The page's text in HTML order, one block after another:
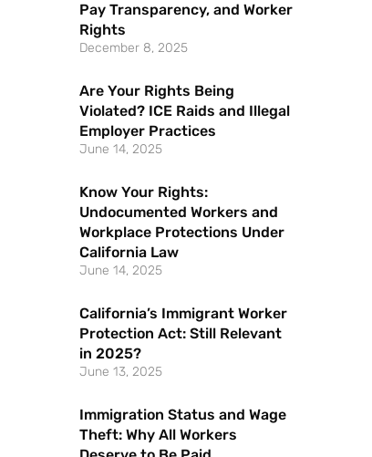
Pay Transparency, and Worker
Rights
December 8, 2025
Are Your Rights Being
Violated? ICE Raids and Illegal
Employer Practices
June 14, 2025
Know Your Rights:
Undocumented Workers and
Workplace Protections Under
California Law
June 14, 2025
California’s Immigrant Worker
Protection Act: Still Relevant
in 2025?
June 13, 2025
Immigration Status and Wage
Theft: Why All Workers